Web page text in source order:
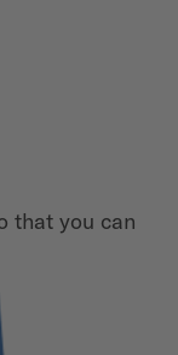
that you can